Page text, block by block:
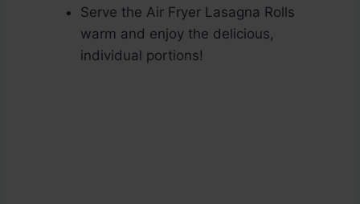
Serve the Air Fryer Lasagna Rolls
warm and enjoy the delicious,
individual portions!